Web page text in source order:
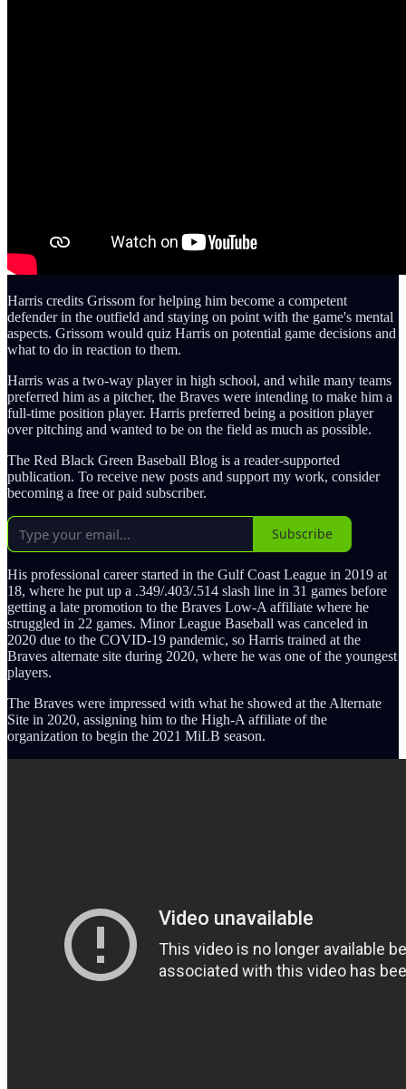
Harris credits Grissom for helping him become a competent
defender in the outfield and staying on point with the game's mental
aspects. Grissom would quiz Harris on potential game decisions and
what to do in reaction to them.
Harris was a two-way player in high school, and while many teams
preferred him as a pitcher, the Braves were intending to make him a
full-time position player. Harris preferred being a position player
over pitching and wanted to be on the field as much as possible.
The Red Black Green Baseball Blog is a reader-supported
publication. To receive new posts and support my work, consider
becoming a free or paid subscriber.
Subscribe
His professional career started in the Gulf Coast League in 2019 at
18, where he put up a .349/.403/.514 slash line in 31 games before
getting a late promotion to the Braves Low-A affiliate where he
struggled in 22 games. Minor League Baseball was canceled in
2020 due to the COVID-19 pandemic, so Harris trained at the
Braves alternate site during 2020, where he was one of the youngest
players.
The Braves were impressed with what he showed at the Alternate
Site in 2020, assigning him to the High-A affiliate of the
organization to begin the 2021 MiLB season.